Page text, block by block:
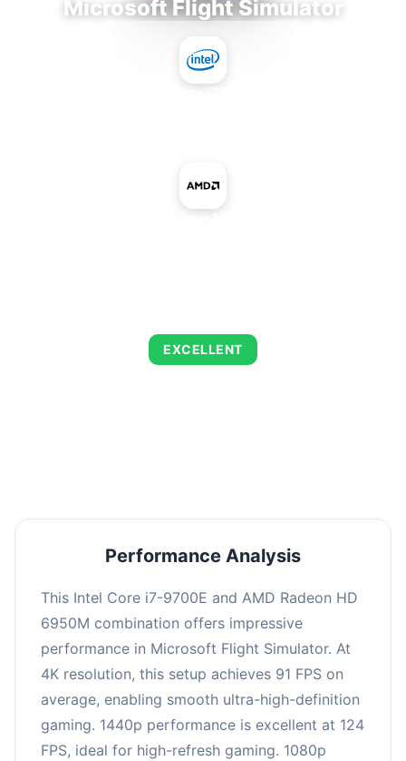
Microsoft Flight Simulator
EXCELLENT
Performance Analysis
This Intel Core i7-9700E and AMD Radeon HD
6950M combination offers impressive
performance in Microsoft Flight Simulator. At
4K resolution, this setup achieves 91 FPS on
average, enabling smooth ultra-high-definition
gaming. 1440p performance is excellent at 124
FPS, ideal for high-refresh gaming. 1080p